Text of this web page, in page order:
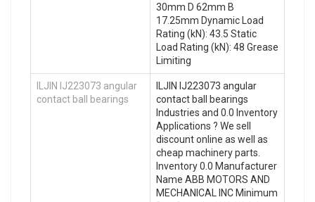
30mm D 62mm B
17.25mm Dynamic Load
Rating (kN): 43.5 Static
Load Rating (kN): 48 Grease
Limiting
ILJIN IJ223073 angular
contact ball bearings
ILJIN IJ223073 angular
contact ball bearings
Industries and 0.0 Inventory
Applications ? We sell
discount online as well as
cheap machinery parts.
Inventory 0.0 Manufacturer
Name ABB MOTORS AND
MECHANICAL INC Minimum